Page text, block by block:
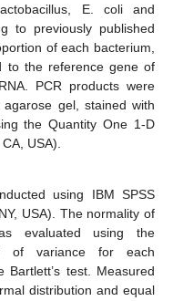
E. coli and
to previously published
of each bacterium,
to the reference gene of
PCR products were
gel, stained with
the Quantity One 1-D
USA).
using IBM SPSS
USA). The normality of
evaluated using the
of variance for each
test. Measured
distribution and equal